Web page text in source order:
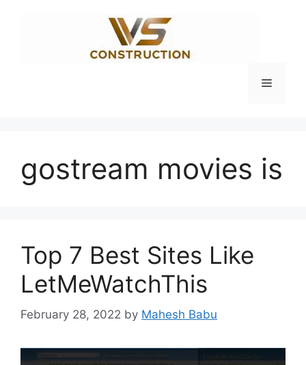
Menu
gostream movies is
Top 7 Best Sites Like
LetMeWatchThis
February 28, 2022 by Mahesh Babu